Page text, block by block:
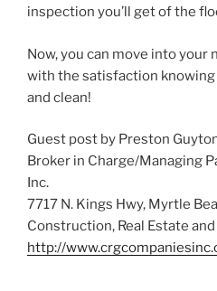
inspection you’ll get of the
Now, you can move into your
with the satisfaction
and clean!
Guest post by Preston
Broker in Charge/Managing
Inc.
7717 N. Kings Hwy, Myrtle
Construction, Real Estate
http://